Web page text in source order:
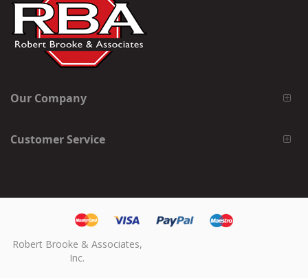
Our Company
Customer Service
Robert Brooke & Associates,
Inc.